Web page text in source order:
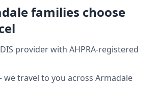
families choose
provider with AHPRA-registered
we travel to you across Armadale